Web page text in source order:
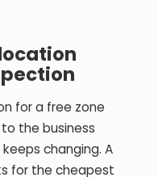
for a free zone
the business
changing. A
for the cheapest